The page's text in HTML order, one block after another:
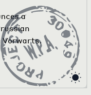
a
Vorwarts.